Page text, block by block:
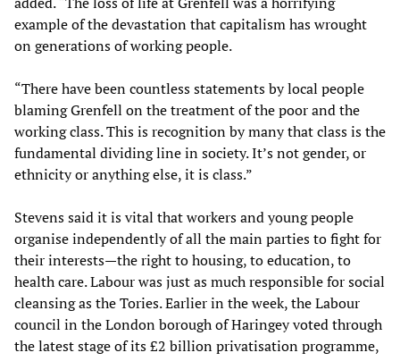
example of the devastation that capitalism has wrought
on generations of working people.
“There have been countless statements by local people
blaming Grenfell on the treatment of the poor and the
working class. This is recognition by many that class is the
fundamental dividing line in society. It’s not gender, or
ethnicity or anything else, it is class.”
Stevens said it is vital that workers and young people
organise independently of all the main parties to fight for
their interests—the right to housing, to education, to
health care. Labour was just as much responsible for social
cleansing as the Tories. Earlier in the week, the Labour
council in the London borough of Haringey voted through
the latest stage of its £2 billion privatisation programme,